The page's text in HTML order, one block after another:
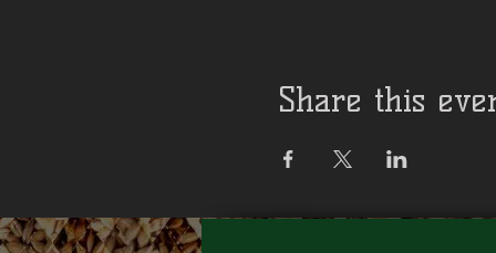
Share this